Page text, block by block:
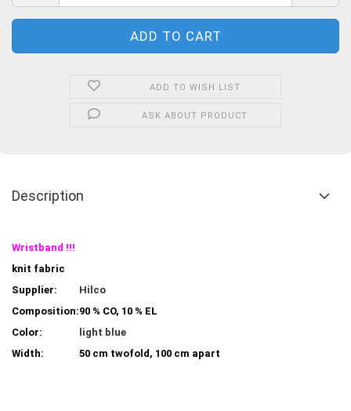
ADD TO WISH LIST
ASK ABOUT PRODUCT
Description
Wristband !!!
knit fabric
Supplier:
Hilco
Composition:90 % CO, 10 % EL
Color:
light blue
Width:
50 cm twofold, 100 cm apart